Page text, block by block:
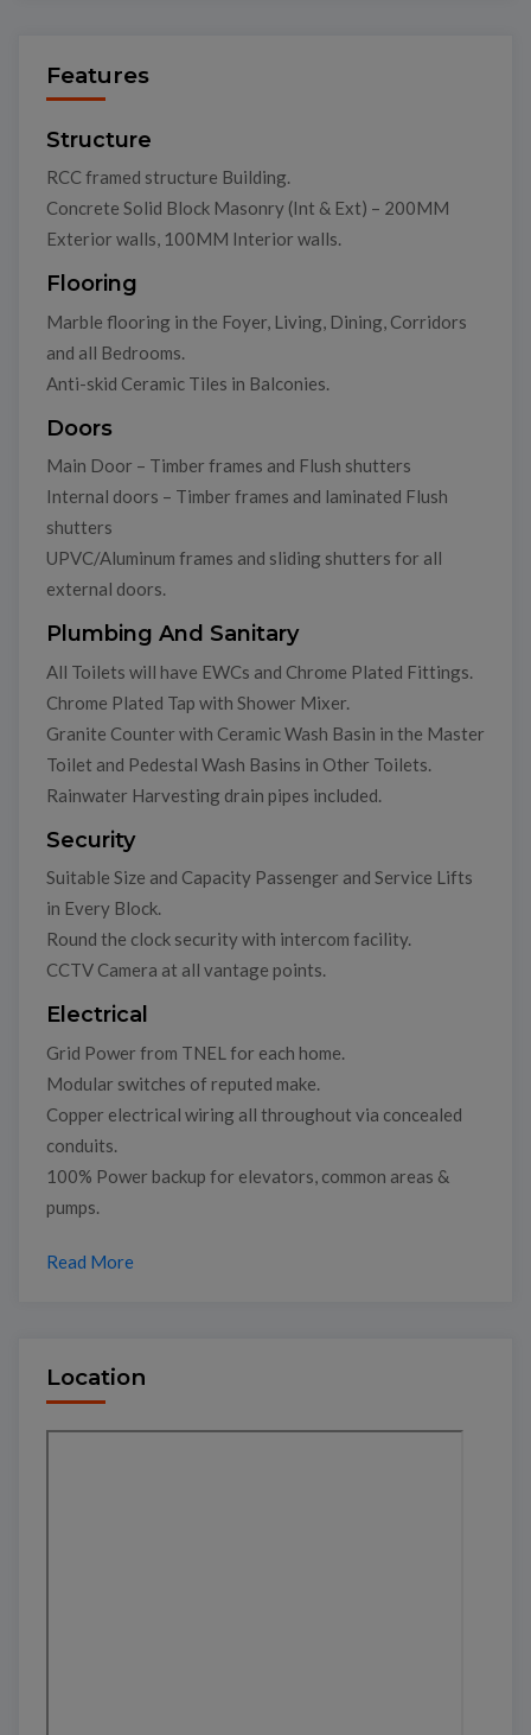
Features
Structure
RCC framed structure Building.
Concrete Solid Block Masonry (Int & Ext) – 200MM
Exterior walls, 100MM Interior walls.
Flooring
Marble flooring in the Foyer, Living, Dining, Corridors
and all Bedrooms.
Anti-skid Ceramic Tiles in Balconies.
Doors
Main Door – Timber frames and Flush shutters
Internal doors – Timber frames and laminated Flush
shutters
UPVC/Aluminum frames and sliding shutters for all
external doors.
Plumbing And Sanitary
All Toilets will have EWCs and Chrome Plated Fittings.
Chrome Plated Tap with Shower Mixer.
Granite Counter with Ceramic Wash Basin in the Master
Toilet and Pedestal Wash Basins in Other Toilets.
Rainwater Harvesting drain pipes included.
Security
Suitable Size and Capacity Passenger and Service Lifts
in Every Block.
Round the clock security with intercom facility.
CCTV Camera at all vantage points.
Electrical
Grid Power from TNEL for each home.
Modular switches of reputed make.
Copper electrical wiring all throughout via concealed
conduits.
100% Power backup for elevators, common areas &
pumps.
Read More
Location